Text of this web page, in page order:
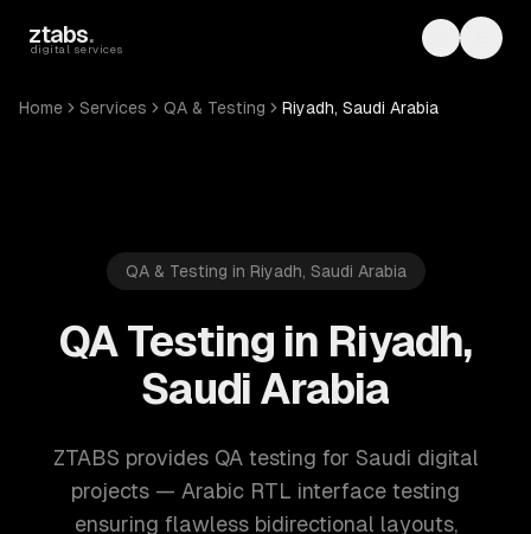
ztabs.
digital services Toggle
Home Services QA & Testing Riyadh, Saudi Arabia
QA & Testing in Riyadh, Saudi Arabia
QA Testing in Riyadh,
Saudi Arabia
ZTABS provides QA testing for Saudi digital
projects — Arabic RTL interface testing
ensuring flawless bidirectional layouts,